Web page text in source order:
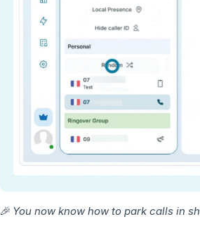
🎉 You now know how to park calls in